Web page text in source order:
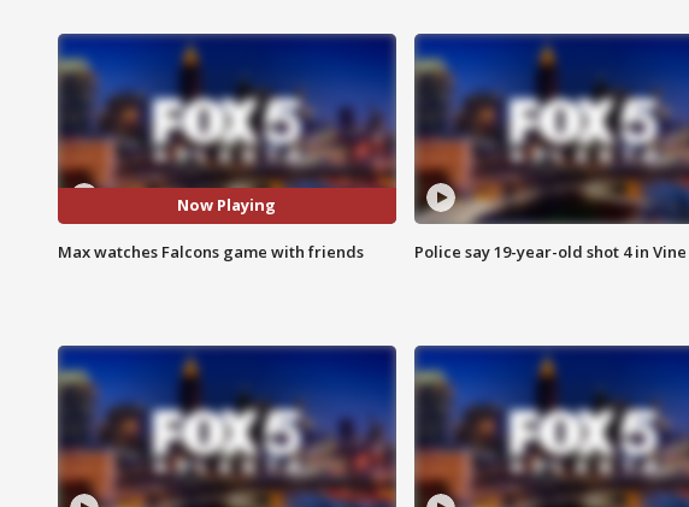
Now Playing
Max watches Falcons game with friends Police say 19-year-old shot 4 in